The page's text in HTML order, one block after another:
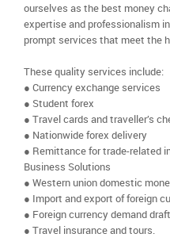
ourselves as the best money
expertise and professionalism
prompt services that meet the
These quality services include:
● Currency exchange services
● Student forex
● Travel cards and traveller’s
● Nationwide forex delivery
● Remittance for trade-related
Business Solutions
● Western union domestic
● Import and export of foreign
● Foreign currency demand
● Travel insurance and tours.